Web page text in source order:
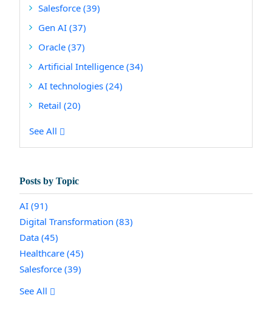
Salesforce (39)
Gen AI (37)
Oracle (37)
Artificial Intelligence (34)
AI technologies (24)
Retail (20)
See All
Posts by Topic
AI (91)
Digital Transformation (83)
Data (45)
Healthcare (45)
Salesforce (39)
See All